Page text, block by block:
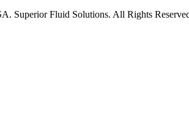
Superior Fluid Solutions. All Rights